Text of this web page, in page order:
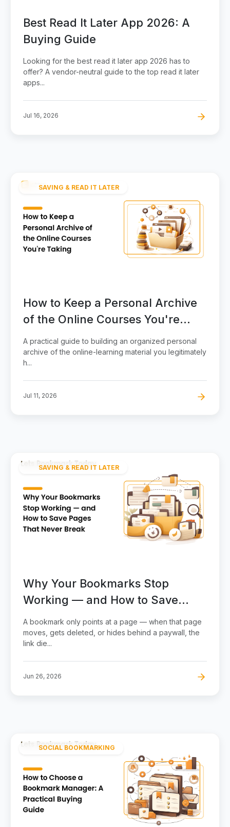
Best Read It Later App 2026: A
Buying Guide
Looking for the best read it later app 2026 has to
offer? A vendor-neutral guide to the top read it later
apps...
Jul 16, 2026
SAVING & READ IT LATER
How to Keep a Personal Archive
of the Online Courses You're
Taking
A practical guide to building an organized personal
archive of the online-learning material you legitimately
h...
Jul 11, 2026
SAVING & READ IT LATER
Why Your Bookmarks Stop
Working — and How to Save
Pages That Never Break
A bookmark only points at a page — when that page
moves, gets deleted, or hides behind a paywall, the
link die...
Jun 26, 2026
SOCIAL BOOKMARKING